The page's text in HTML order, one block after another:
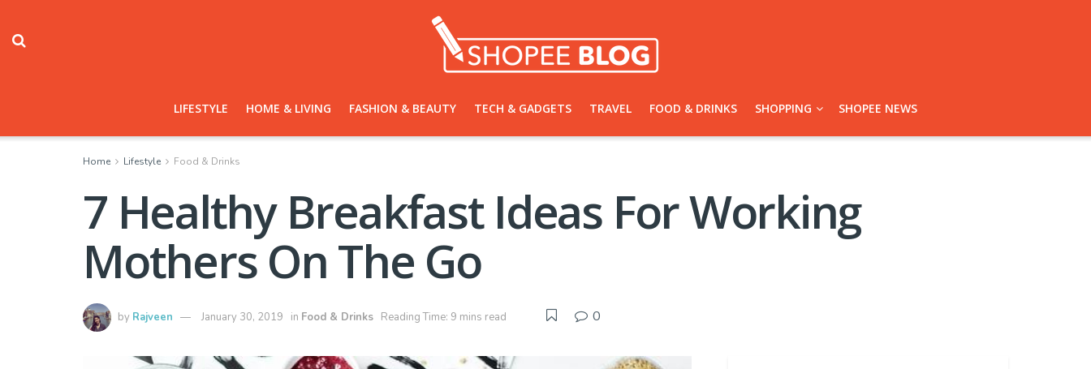
LIFESTYLE HOME & LIVING FASHION & BEAUTY TECH & GADGETS TRAVEL FOOD & DRINKS SHOPPING SHOPEE NEWS
Home Lifestyle Food & Drinks
7 Healthy Breakfast Ideas For Working
Mothers On The Go
by Rajveen January 30, 2019 in Food & Drinks Reading Time: 9 mins read 0